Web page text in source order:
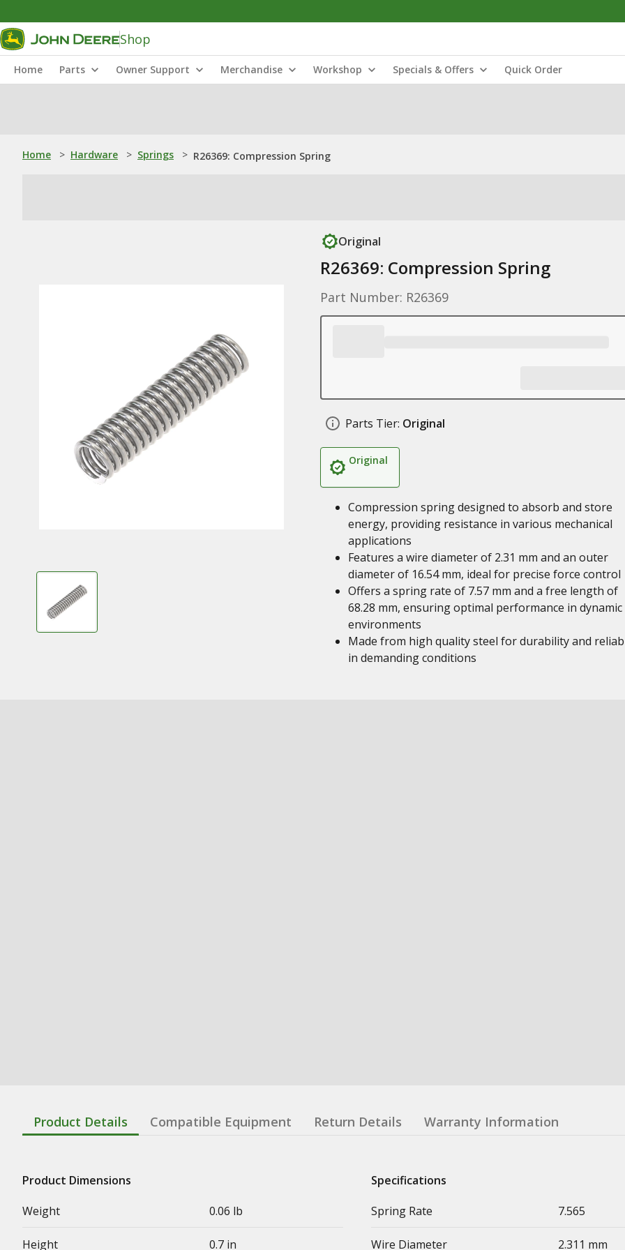
Shop
Home Parts Owner Support Merchandise Workshop Specials & Offers Quick Order
Home > Hardware > Springs > R26369: Compression Spring
Original
R26369: Compression Spring
Part Number: R26369
Parts Tier: Original
Original
Compression spring designed to absorb and store
energy, providing resistance in various mechanical
applications
Features a wire diameter of 2.31 mm and an outer
diameter of 16.54 mm, ideal for precise force control
Offers a spring rate of 7.57 mm and a free length of
68.28 mm, ensuring optimal performance in dynamic
environments
Made from high quality steel for durability and
in demanding conditions
Product Details Compatible Equipment Return Details Warranty Information
Product Dimensions
Weight
0.06 lb
Height 0.7 in
Specifications
Spring Rate
7.565
Wire Diameter 2.311 mm